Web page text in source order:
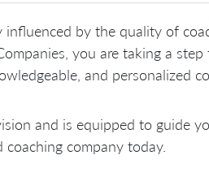
influenced by the quality of
you are taking a step
and personalized
and is equipped to guide
company today.